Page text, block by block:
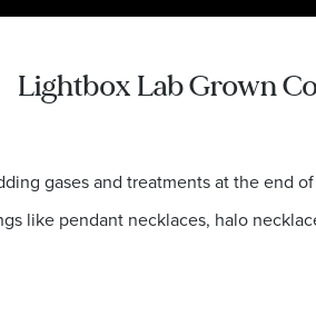
Lightbox Lab Grown
gases and treatments at the end
like pendant necklaces, halo